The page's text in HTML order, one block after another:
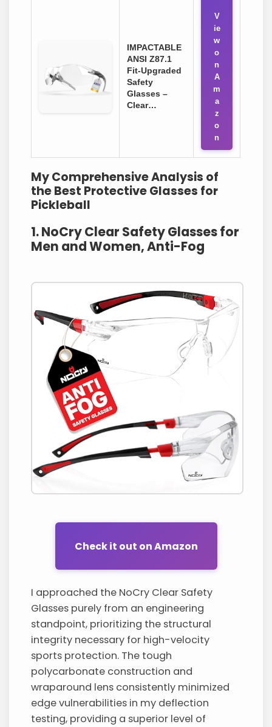
IMPACTABLE
ANSI Z87.1
Fit-Upgraded
Safety
Glasses –
Clear…
V
ie
w
o
n
A
m
a
z
o
n
My Comprehensive Analysis of
the Best Protective Glasses for
Pickleball
1. NoCry Clear Safety Glasses for
Men and Women, Anti-Fog
Check it out on Amazon
I approached the NoCry Clear Safety
Glasses purely from an engineering
standpoint, prioritizing the structural
integrity necessary for high-velocity
sports protection. The tough
polycarbonate construction and
wraparound lens consistently minimized
edge vulnerabilities in my deflection
testing, providing a superior level of